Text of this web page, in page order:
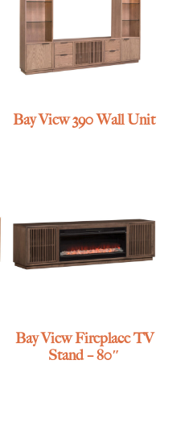
Bay View 390 Wall Unit
Bay View Fireplace TV
Stand – 80″